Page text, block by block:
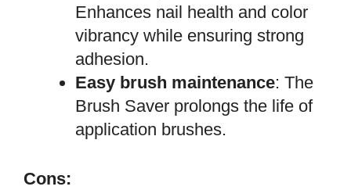
Enhances nail health and color
vibrancy while ensuring strong
adhesion.
Easy brush maintenance: The
Brush Saver prolongs the life of
application brushes.
Cons: